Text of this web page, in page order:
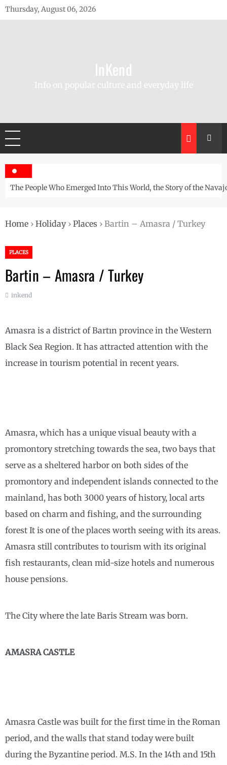
Skip
to
Thursday, August 06, 2026
InKend
Info on popular culture and everyday life
The People Who Emerged Into This World, the Story of the
Home › Holiday› Places › Bartin – Amasra / Turkey
PLACES
Bartin – Amasra / Turkey
inkend
Amasra is a district of Bartın province in the Western
Black Sea Region. It has attracted attention with the
increase in tourism potential in recent years.
Amasra, which has a unique visual beauty with a
promontory stretching towards the sea, two bays that
serve as a sheltered harbor on both sides of the
promontory and independent islands connected to the
mainland, has both 3000 years of history, local arts
based on charm and fishing, and the surrounding
forest It is one of the places worth seeing with its areas.
Amasra still contributes to tourism with its original
fish restaurants, clean mid-size hotels and numerous
house pensions.
The City where the late Baris Stream was born.
AMASRA CASTLE
Amasra Castle was built for the first time in the Roman
period, and the walls that stand today were built
during the Byzantine period. M.S. In the 14th and 15th